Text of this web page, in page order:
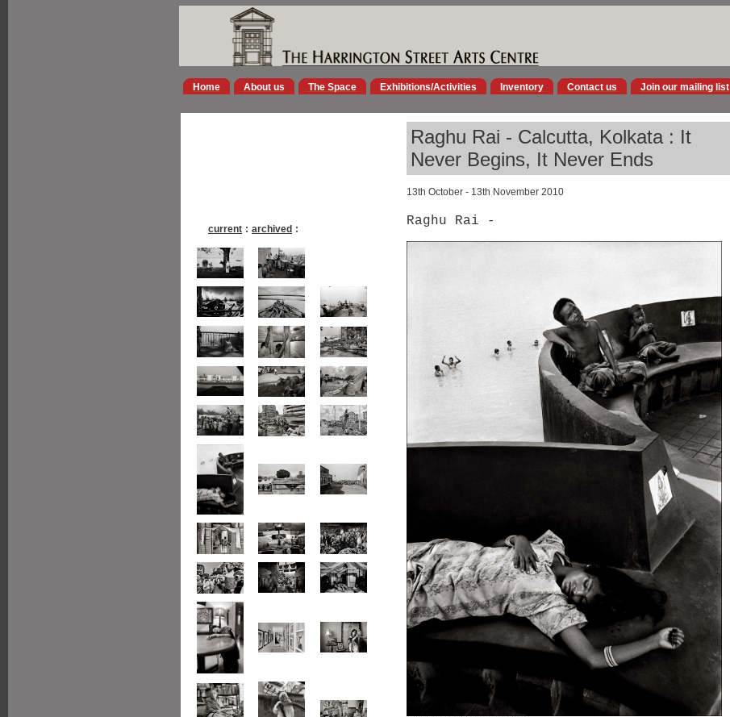
Home About us The Space Exhibitions/Activities Inventory Contact us Join our mailing list
Raghu Rai - Calcutta, Kolkata : It
Never Begins, It Never Ends
13th October - 13th November 2010
current : archived :
Raghu Rai -